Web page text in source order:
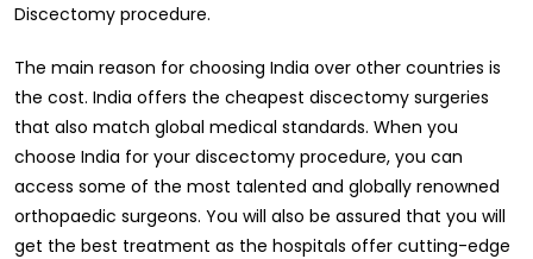
Discectomy procedure.
The main reason for choosing India over other countries is
the cost. India offers the cheapest discectomy surgeries
that also match global medical standards. When you
choose India for your discectomy procedure, you can
access some of the most talented and globally renowned
orthopaedic surgeons. You will also be assured that you will
get the best treatment as the hospitals offer cutting-edge